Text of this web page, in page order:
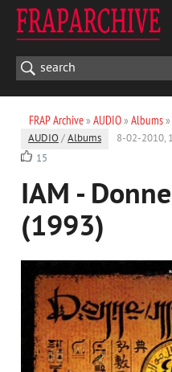
FRAP Archive» AUDIO» Albums
AUDIO /Albums 8-02-2010,
15
IAM -
(1993)